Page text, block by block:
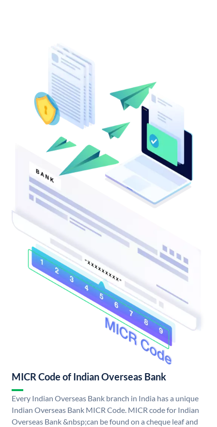
MICR Code of Indian Overseas Bank
Every Indian Overseas Bank branch in India has a unique
Indian Overseas Bank MICR Code. MICR code for Indian
Overseas Bank &nbsp;can be found on a cheque leaf and